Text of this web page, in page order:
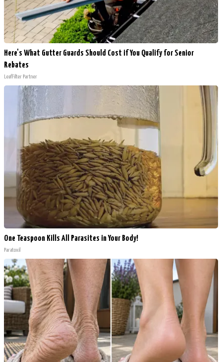
Here's What Gutter Guards Should Cost if You Qualify for Senior
Rebates
LeafFilter Partner
One Teaspoon Kills All Parasites in Your Body!
Paratoxil